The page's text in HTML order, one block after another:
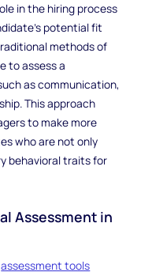
in the hiring process
potential fit
methods of
to assess a
as communication,
This approach
to make more
who are not only
behavioral traits for
Assessment in
assessment tools